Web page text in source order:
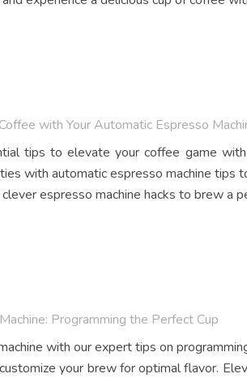
with Your Automatic Espresso
tips to elevate your coffee game
with automatic espresso machine
espresso machine hacks to brew a
Programming the Perfect Cup
with our expert tips on
your brew for optimal flavor.